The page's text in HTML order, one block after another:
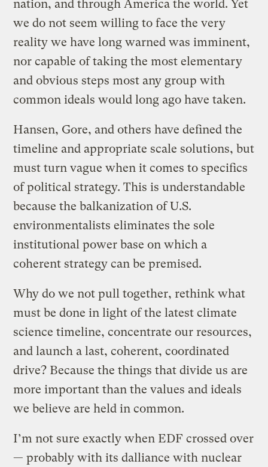
nation, and through America the world. Yet
we do not seem willing to face the very
reality we have long warned was imminent,
nor capable of taking the most elementary
and obvious steps most any group with
common ideals would long ago have taken.
Hansen, Gore, and others have defined the
timeline and appropriate scale solutions, but
must turn vague when it comes to specifics
of political strategy. This is understandable
because the balkanization of U.S.
environmentalists eliminates the sole
institutional power base on which a
coherent strategy can be premised.
Why do we not pull together, rethink what
must be done in light of the latest climate
science timeline, concentrate our resources,
and launch a last, coherent, coordinated
drive? Because the things that divide us are
more important than the values and ideals
we believe are held in common.
I’m not sure exactly when EDF crossed over
— probably with its dalliance with nuclear